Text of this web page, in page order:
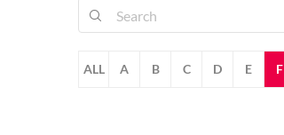
ALL A B C D E F